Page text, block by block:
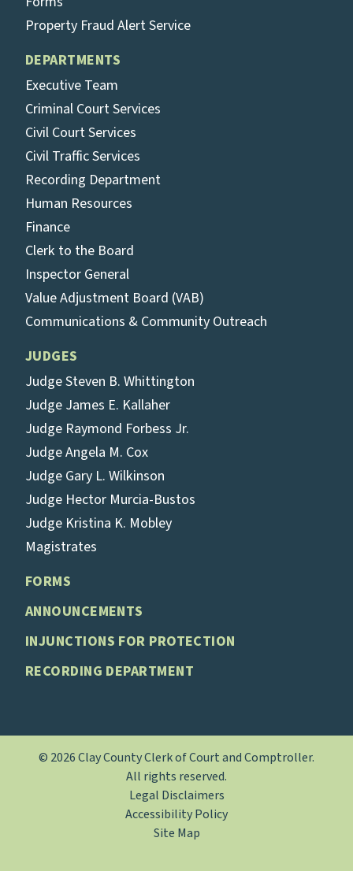
Property Fraud Alert Service
DEPARTMENTS
Executive Team
Criminal Court Services
Civil Court Services
Civil Traffic Services
Recording Department
Human Resources
Finance
Clerk to the Board
Inspector General
Value Adjustment Board (VAB)
Communications & Community Outreach
JUDGES
Judge Steven B. Whittington
Judge James E. Kallaher
Judge Raymond Forbess Jr.
Judge Angela M. Cox
Judge Gary L. Wilkinson
Judge Hector Murcia-Bustos
Judge Kristina K. Mobley
Magistrates
FORMS
ANNOUNCEMENTS
INJUNCTIONS FOR PROTECTION
RECORDING DEPARTMENT
© 2026 Clay County Clerk of Court and Comptroller.
All rights reserved.
Legal Disclaimers
Accessibility Policy
Site Map